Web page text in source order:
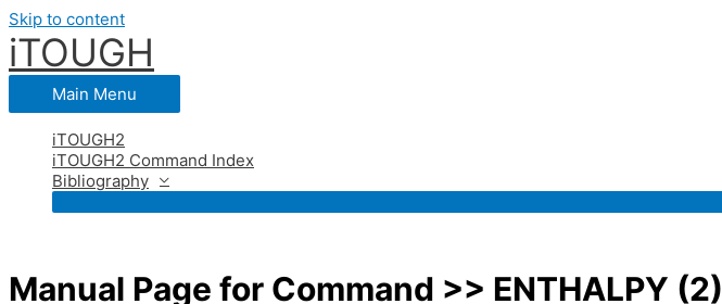
Skip to content
iTOUGH
Main Menu
iTOUGH2
iTOUGH2 Command Index
Bibliography
Manual Page for Command >> ENTHALPY (2)